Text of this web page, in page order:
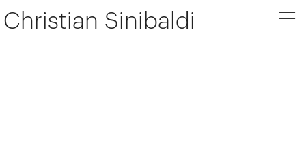
Christian Sinibaldi